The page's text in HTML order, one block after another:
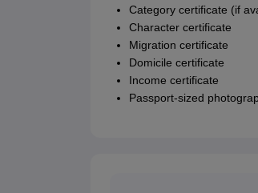
Category certificate (if
Character certificate
Migration certificate
Domicile certificate
Income certificate
Passport-sized